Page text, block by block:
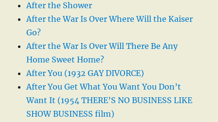
After the Shower
After the War Is Over Where Will the Kaiser
Go?
After the War Is Over Will There Be Any
Home Sweet Home?
After You (1932 GAY DIVORCE)
After You Get What You Want You Don’t
Want It (1954 THERE’S NO BUSINESS LIKE
SHOW BUSINESS film)